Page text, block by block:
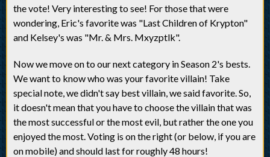
the vote! Very interesting to see! For those that were
wondering, Eric's favorite was "Last Children of Krypton"
and Kelsey's was "Mr. & Mrs. Mxyzptlk".
Now we move on to our next category in Season 2's bests.
We want to know who was your favorite villain! Take
special note, we didn't say best villain, we said favorite. So,
it doesn't mean that you have to choose the villain that was
the most successful or the most evil, but rather the one you
enjoyed the most. Voting is on the right (or below, if you are
on mobile) and should last for roughly 48 hours!